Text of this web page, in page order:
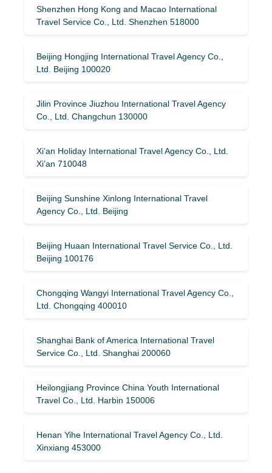
Shenzhen Hong Kong and Macao International
Travel Service Co., Ltd. Shenzhen 518000
Beijing Hongjing International Travel Agency Co.,
Ltd. Beijing 100020
Jilin Province Jiuzhou International Travel Agency
Co., Ltd. Changchun 130000
Xi’an Holiday International Travel Agency Co., Ltd.
Xi’an 710048
Beijing Sunshine Xinlong International Travel
Agency Co., Ltd. Beijing
Beijing Huaan International Travel Service Co., Ltd.
Beijing 100176
Chongqing Wangyi International Travel Agency Co.,
Ltd. Chongqing 400010
Shanghai Bank of America International Travel
Service Co., Ltd. Shanghai 200060
Heilongjiang Province China Youth International
Travel Co., Ltd. Harbin 150006
Henan Yihe International Travel Agency Co., Ltd.
Xinxiang 453000